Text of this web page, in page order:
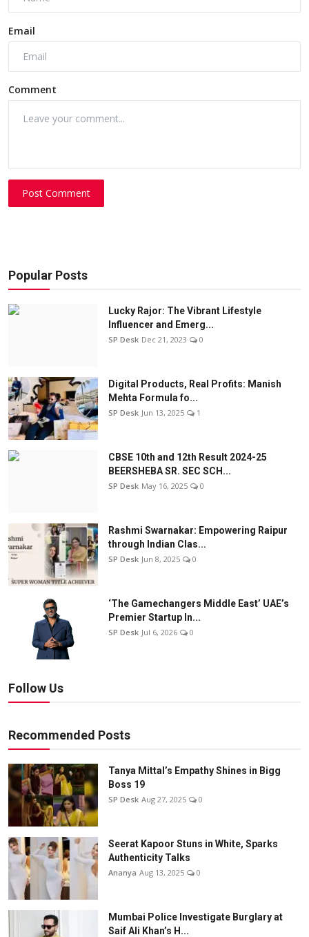
Email
Comment
Post Comment
Popular Posts
Lucky Rajor: The Vibrant Lifestyle
Influencer and Emerg...
SP Desk Dec 21, 2023 0
Digital Products, Real Profits: Manish
Mehta Formula fo...
SP Desk Jun 13, 2025 1
CBSE 10th and 12th Result 2024-25
BEERSHEBA SR. SEC SCH...
SP Desk May 16, 2025 0
Rashmi Swarnakar: Empowering Raipur
through Indian Clas...
SP Desk Jun 8, 2025 0
‘The Gamechangers Middle East’ UAE’s
Premier Startup In...
SP Desk Jul 6, 2026 0
Follow Us
Recommended Posts
Tanya Mittal’s Empathy Shines in Bigg
Boss 19
SP Desk Aug 27, 2025 0
Seerat Kapoor Stuns in White, Sparks
Authenticity Talks
Ananya Aug 13, 2025 0
Mumbai Police Investigate Burglary at
Saif Ali Khan’s H...